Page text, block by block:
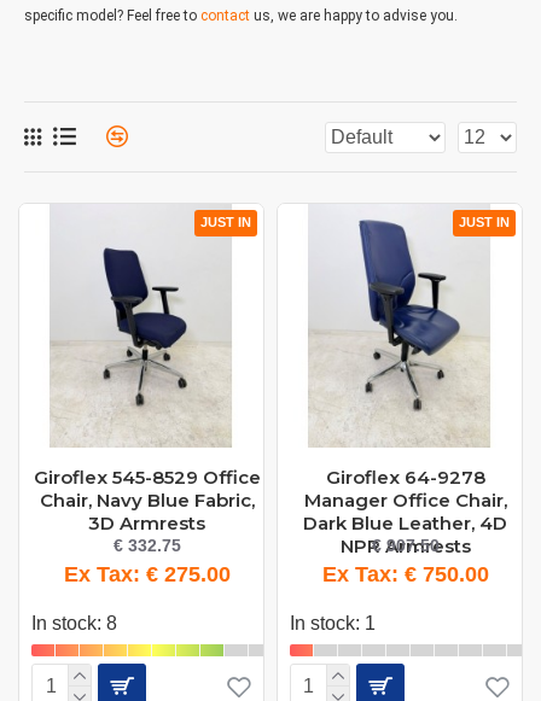
specific model? Feel free to contact us, we are happy to advise you.
JUST IN
Giroflex 545-8529 Office
Chair, Navy Blue Fabric,
3D Armrests
€ 332.75
Ex Tax: € 275.00
In stock: 8
JUST IN
Giroflex 64-9278
Manager Office Chair,
Dark Blue Leather, 4D
NPR Armrests
€ 907.50
Ex Tax: € 750.00
In stock: 1